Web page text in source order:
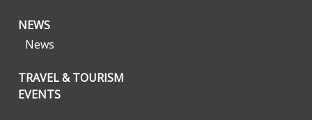
NEWS
News
TRAVEL & TOURISM
EVENTS